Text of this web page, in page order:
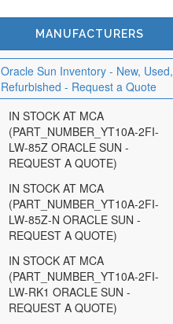
MANUFACTURERS
Oracle Sun Inventory - New, Used,
Refurbished - Request a Quote
IN STOCK AT MCA
(PART_NUMBER_YT10A-2FI-
LW-85Z ORACLE SUN -
REQUEST A QUOTE)
IN STOCK AT MCA
(PART_NUMBER_YT10A-2FI-
LW-85Z-N ORACLE SUN -
REQUEST A QUOTE)
IN STOCK AT MCA
(PART_NUMBER_YT10A-2FI-
LW-RK1 ORACLE SUN -
REQUEST A QUOTE)